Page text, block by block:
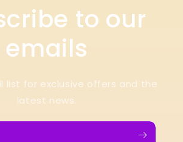
to our
emails
list for exclusive offers and the
latest news.